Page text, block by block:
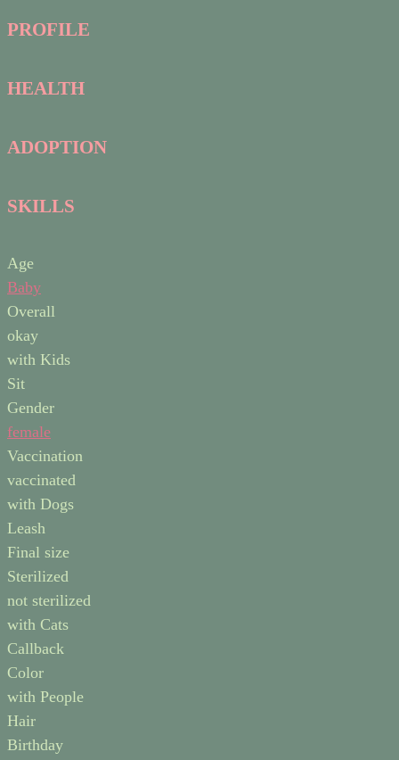
PROFILE
HEALTH
ADOPTION
SKILLS
Age
Baby
Overall
okay
with Kids
Sit
Gender
female
Vaccination
vaccinated
with Dogs
Leash
Final size
Sterilized
not sterilized
with Cats
Callback
Color
with People
Hair
Birthday